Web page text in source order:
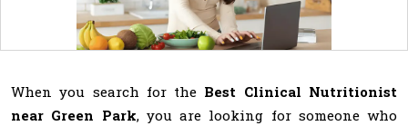
When you search for the Best Clinical Nutritionist
near Green Park, you are looking for someone who